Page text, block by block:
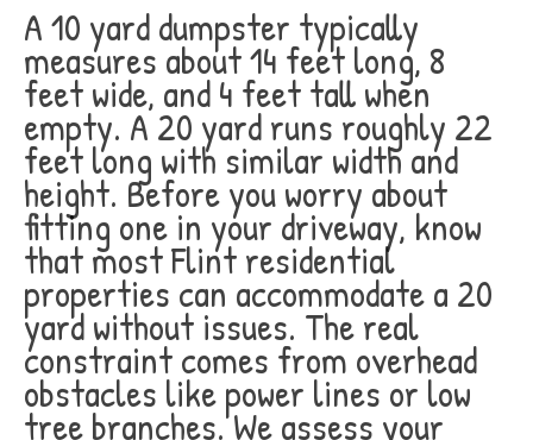
A 10 yard dumpster typically
measures about 14 feet long, 8
feet wide, and 4 feet tall when
empty. A 20 yard runs roughly 22
feet long with similar width and
height. Before you worry about
fitting one in your driveway, know
that most Flint residential
properties can accommodate a 20
yard without issues. The real
constraint comes from overhead
obstacles like power lines or low
tree branches. We assess your